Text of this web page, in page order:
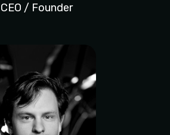
CEO / Founder